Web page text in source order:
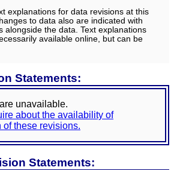
explanations for data revisions at this
to data also are indicated with
alongside the data. Text explanations
available online, but can be
Statements:
unavailable.
about the availability of
of these revisions.
Statements: